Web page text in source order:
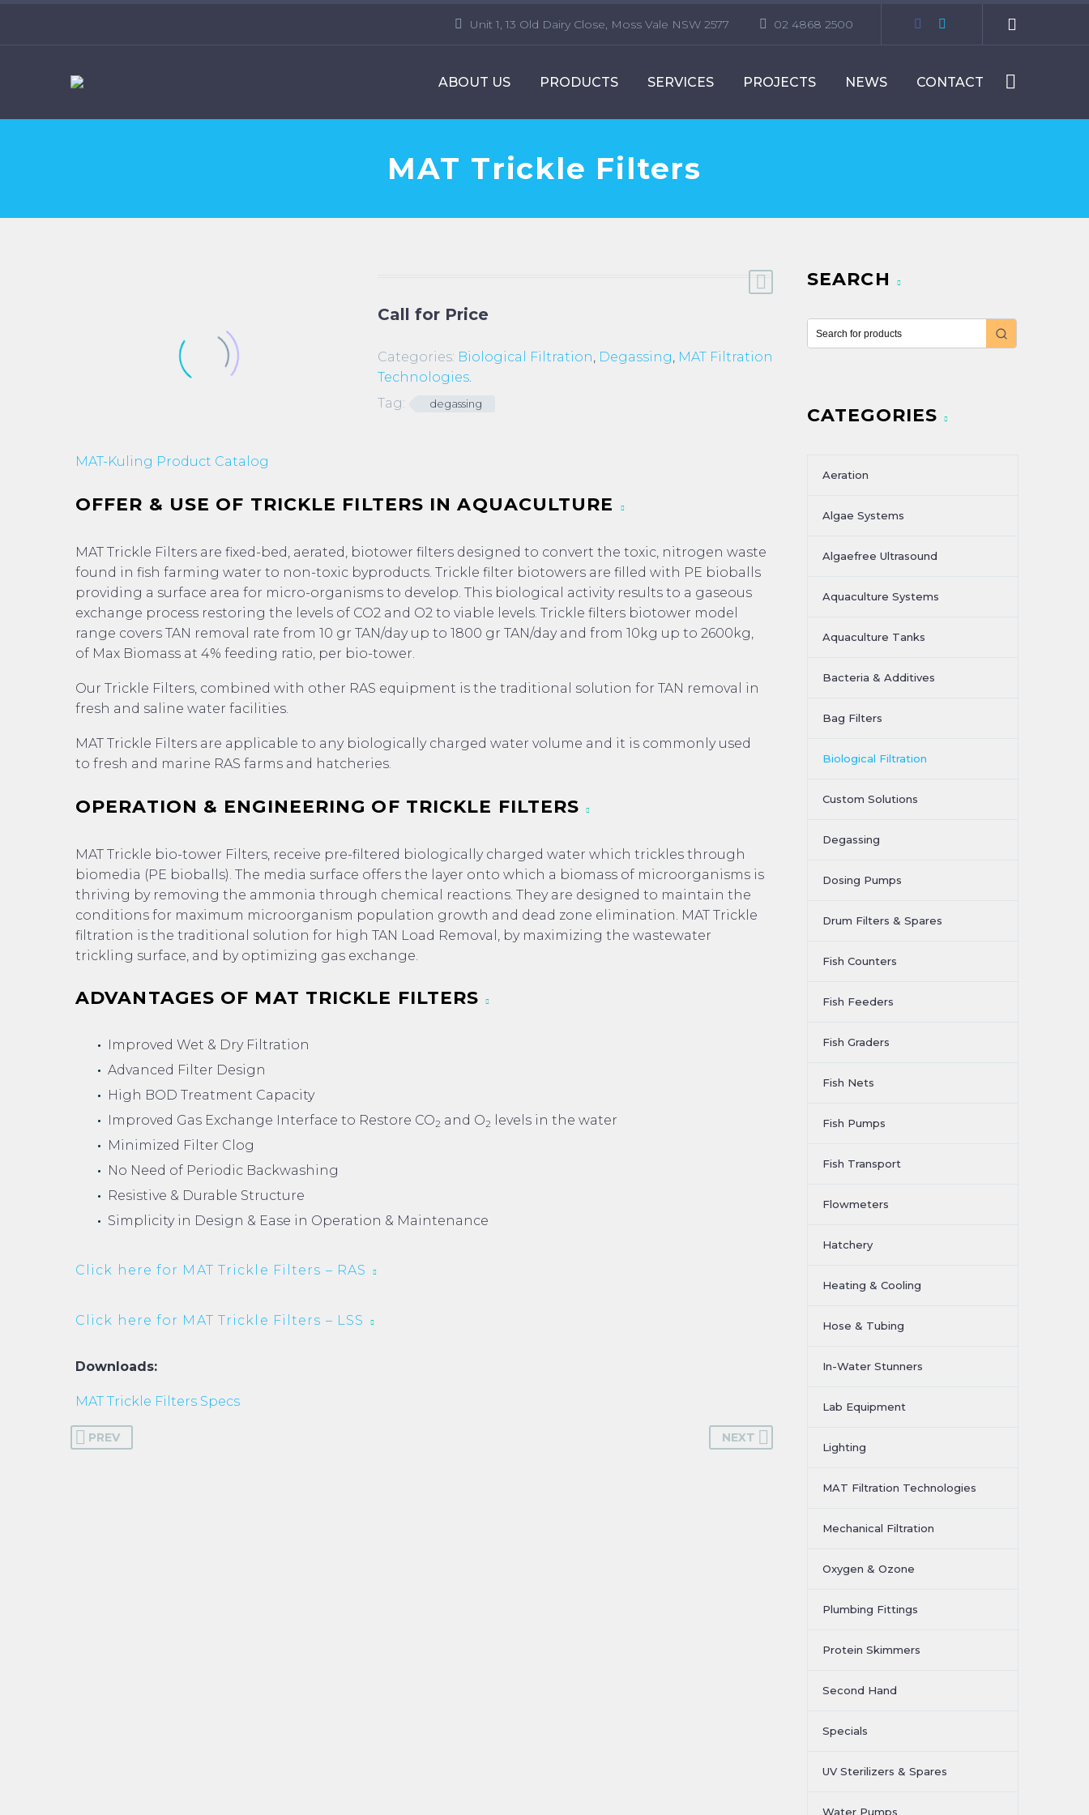
Unit 1, 13 Old Dairy Close, Moss Vale NSW 2577 02 4868 2500
ABOUT US PRODUCTS SERVICES PROJECTS NEWS CONTACT
MAT Trickle Filters
Call for Price
Categories: Biological Filtration, Degassing, MAT Filtration
Technologies.
Tag:
degassing
MAT-Kuling Product Catalog
OFFER & USE OF TRICKLE FILTERS IN AQUACULTURE
MAT Trickle Filters are fixed-bed, aerated, biotower filters designed to convert the toxic, nitrogen waste
found in fish farming water to non-toxic byproducts. Trickle filter biotowers are filled with PE bioballs
providing a surface area for micro-organisms to develop. This biological activity results to a gaseous
exchange process restoring the levels of CO2 and O2 to viable levels. Trickle filters biotower model
range covers TAN removal rate from 10 gr TAN/day up to 1800 gr TAN/day and from 10kg up to 2600kg,
of Max Biomass at 4% feeding ratio, per bio-tower.
Our Trickle Filters, combined with other RAS equipment is the traditional solution for TAN removal in
fresh and saline water facilities.
MAT Trickle Filters are applicable to any biologically charged water volume and it is commonly used
to fresh and marine RAS farms and hatcheries.
OPERATION & ENGINEERING OF TRICKLE FILTERS
MAT Trickle bio-tower Filters, receive pre-filtered biologically charged water which trickles through
biomedia (PE bioballs). The media surface offers the layer onto which a biomass of microorganisms is
thriving by removing the ammonia through chemical reactions. They are designed to maintain the
conditions for maximum microorganism population growth and dead zone elimination. MAT Trickle
filtration is the traditional solution for high TAN Load Removal, by maximizing the wastewater
trickling surface, and by optimizing gas exchange.
ADVANTAGES OF MAT TRICKLE FILTERS
Improved Wet & Dry Filtration
Advanced Filter Design
High BOD Treatment Capacity
Improved Gas Exchange Interface to Restore CO2 and O2
levels in the water
Minimized Filter Clog
No Need of Periodic Backwashing
Resistive & Durable Structure
Simplicity in Design & Ease in Operation & Maintenance
Click here for MAT Trickle Filters – RAS
Click here for MAT Trickle Filters – LSS
Downloads:
MAT Trickle Filters Specs
PREV NEXT
SEARCH
CATEGORIES
Aeration
Algae Systems
Algaefree Ultrasound
Aquaculture Systems
Aquaculture Tanks
Bacteria & Additives
Bag Filters
Biological Filtration
Custom Solutions
Degassing
Dosing Pumps
Drum Filters & Spares
Fish Counters
Fish Feeders
Fish Graders
Fish Nets
Fish Pumps
Fish Transport
Flowmeters
Hatchery
Heating & Cooling
Hose & Tubing
In-Water Stunners
Lab Equipment
Lighting
MAT Filtration Technologies
Mechanical Filtration
Oxygen & Ozone
Plumbing Fittings
Protein Skimmers
Second Hand
Specials
UV Sterilizers & Spares
Water Pumps